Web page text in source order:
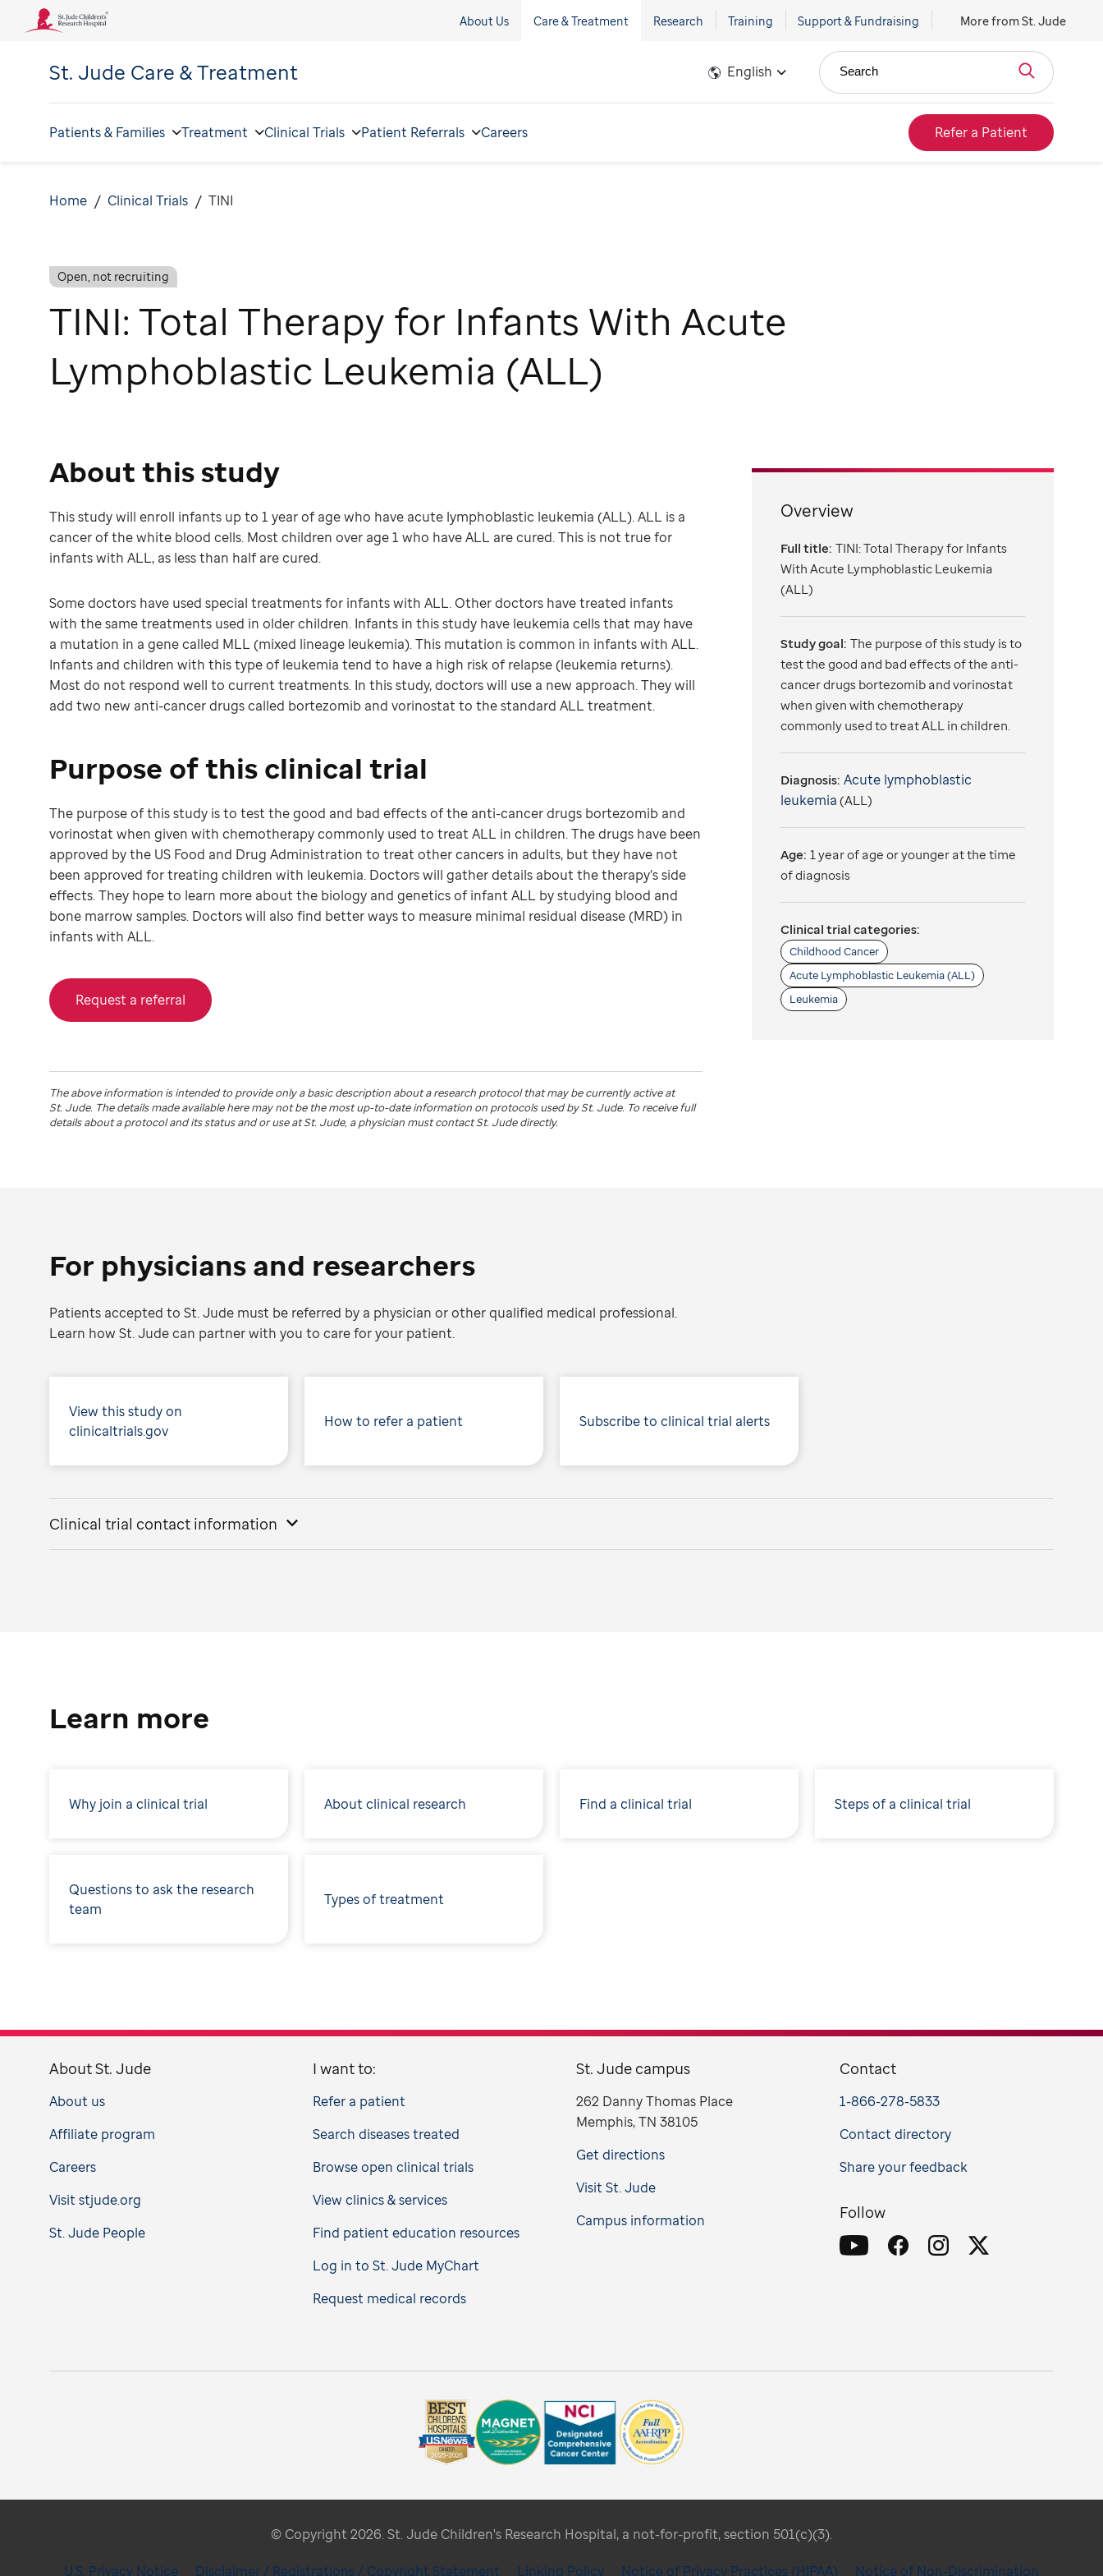
About Us Care & Treatment Research Training Support & Fundraising More from St. Jude
St. Jude Care & Treatment English Search
Patients & Families Treatment Clinical Trials Patient Referrals Careers Refer a Patient
Home Clinical Trials TINI
Open, not recruiting
TINI: Total Therapy for Infants With Acute
Lymphoblastic Leukemia (ALL)
About this study
This study will enroll infants up to 1 year of age who have acute lymphoblastic leukemia (ALL). ALL is a
cancer of the white blood cells. Most children over age 1 who have ALL are cured. This is not true for
infants with ALL, as less than half are cured.
Some doctors have used special treatments for infants with ALL. Other doctors have treated infants
with the same treatments used in older children. Infants in this study have leukemia cells that may have
a mutation in a gene called MLL (mixed lineage leukemia). This mutation is common in infants with ALL.
Infants and children with this type of leukemia tend to have a high risk of relapse (leukemia returns).
Most do not respond well to current treatments. In this study, doctors will use a new approach. They will
add two new anti-cancer drugs called bortezomib and vorinostat to the standard ALL treatment.
Purpose of this clinical trial
The purpose of this study is to test the good and bad effects of the anti-cancer drugs bortezomib and
vorinostat when given with chemotherapy commonly used to treat ALL in children. The drugs have been
approved by the US Food and Drug Administration to treat other cancers in adults, but they have not
been approved for treating children with leukemia. Doctors will gather details about the therapy’s side
effects. They hope to learn more about the biology and genetics of infant ALL by studying blood and
bone marrow samples. Doctors will also find better ways to measure minimal residual disease (MRD) in
infants with ALL.
Request a referral
The above information is intended to provide only a basic description about a research protocol that may be currently active at
St. Jude. The details made available here may not be the most up-to-date information on protocols used bySt. Jude. To receive full
details about a protocol and its status and or use atSt. Jude, a physician must contact St. Jude directly.
Overview
Full title: TINI: Total Therapy for Infants
With Acute Lymphoblastic Leukemia
(ALL)
Study goal: The purpose of this study is to
test the good and bad effects of the anti-
cancer drugs bortezomib and vorinostat
when given with chemotherapy
commonly used to treat ALL in children.
Diagnosis: Acute lymphoblastic
leukemia (ALL)
Age: 1 year of age or younger at the time
of diagnosis
Clinical trial categories:
Childhood Cancer
Acute Lymphoblastic Leukemia (ALL)
Leukemia
For physicians and researchers
Patients accepted to St. Jude must be referred by a physician or other qualified medical professional.
Learn how St. Jude can partner with you to care for your patient.
View this study on
clinicaltrials.gov
How to refer a patient Subscribe to clinical trial alerts
Clinical trial contact information
Learn more
Why join a clinical trial About clinical research Find a clinical trial Steps of a clinical trial
Questions to ask the research
team
Types of treatment
About St. Jude
About us
Affiliate program
Careers
Visit stjude.org
St. Jude People
I want to:
Refer a patient
Search diseases treated
Browse open clinical trials
View clinics & services
Find patient education resources
Log in to St. Jude MyChart
Request medical records
St. Jude campus
262 Danny Thomas Place
Memphis, TN 38105
Get directions
Visit St. Jude
Campus information
Contact
1-866-278-5833
Contact directory
Share your feedback
Follow
© Copyright 2026. St. Jude Children's Research Hospital, a not-for-profit, section 501(c)(3).
U.S. Privacy Notice Disclaimer / Registrations / Copyright Statement Linking Policy Notice of Privacy Practices (HIPAA) Notice of Non-Discrimination